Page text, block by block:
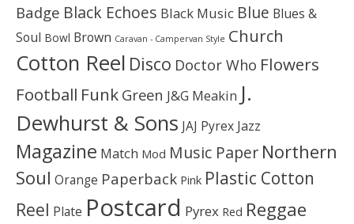
Badge Black Echoes Black Music Blue Blues &
Soul Bowl Brown Caravan - Campervan Style Church
Cotton Reel Disco Doctor Who Flowers
Football Funk Green J&G Meakin J.
Dewhurst & Sons JAJ Pyrex Jazz
Magazine Match Mod Music Paper Northern
Soul Orange Paperback Pink Plastic Cotton
Reel Plate Postcard Pyrex Red Reggae